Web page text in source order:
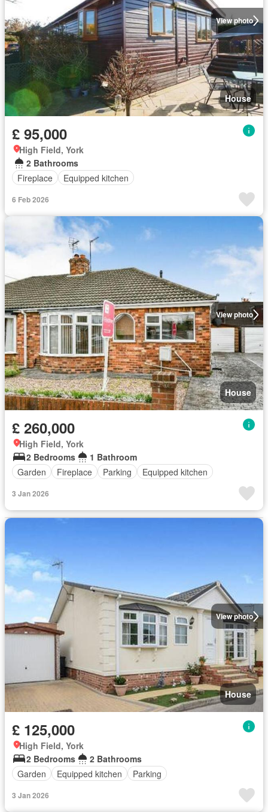
View photo
House
£ 95,000
High Field, York
2 Bathrooms
Fireplace
Equipped kitchen
6 Feb 2026
View photo
House
£ 260,000
High Field, York
2 Bedrooms
1 Bathroom
Garden
Fireplace Parking Equipped kitchen
3 Jan 2026
View photo
House
£ 125,000
High Field, York
2 Bedrooms
2 Bathrooms
Garden
Equipped kitchen Parking
3 Jan 2026